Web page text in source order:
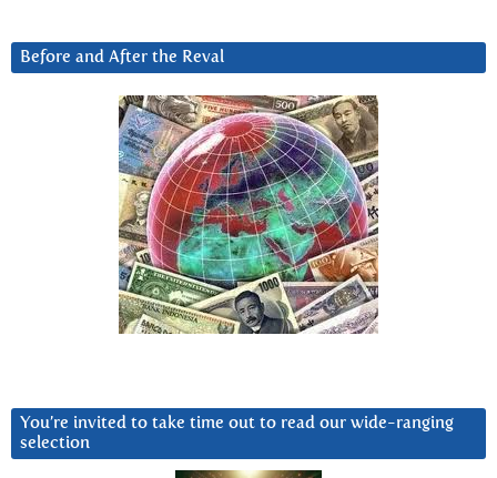
Before and After the Reval
You’re invited to take time out to read our wide-ranging
selection